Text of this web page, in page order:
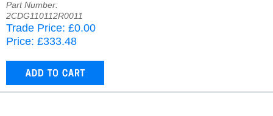
Part Number:
2CDG110112R0011
Trade Price: £0.00
Price: £333.48